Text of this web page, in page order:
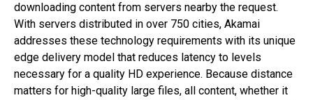
downloading content from servers nearby the request.
With servers distributed in over 750 cities, Akamai
addresses these technology requirements with its unique
edge delivery model that reduces latency to levels
necessary for a quality HD experience. Because distance
matters for high-quality large files, all content, whether it